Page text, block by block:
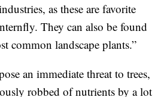
as these are favorite
They can also be found
common landscape plants.”
an immediate threat to trees,
robbed of nutrients by a lot